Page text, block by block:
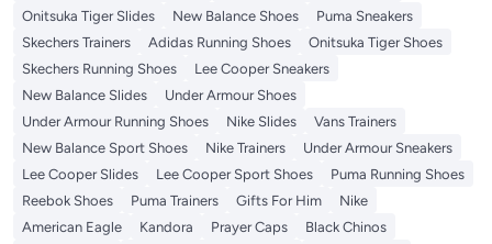
Onitsuka Tiger Slides
New Balance Shoes
Puma Sneakers
Skechers Trainers
Adidas Running Shoes
Onitsuka Tiger Shoes
Skechers Running Shoes
Lee Cooper Sneakers
New Balance Slides
Under Armour Shoes
Under Armour Running Shoes
Nike Slides
Vans Trainers
New Balance Sport Shoes
Nike Trainers
Under Armour Sneakers
Lee Cooper Slides
Lee Cooper Sport Shoes
Puma Running Shoes
Reebok Shoes
Puma Trainers Gifts For Him
Nike
American Eagle
Kandora Prayer Caps
Black Chinos